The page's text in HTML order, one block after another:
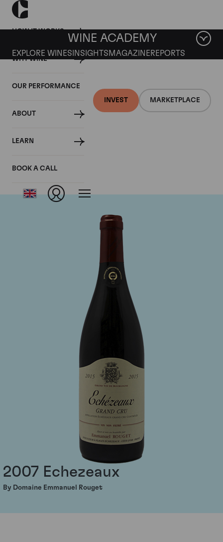
HOW IT WORKS
WHY WINE
OUR PERFORMANCE
ABOUT
LEARN
BOOK A CALL
INVEST MARKETPLACE
WINE ACADEMY
EXPLORE WINES INSIGHTS MAGAZINEREPORTS
Domaine Emmanuel
2007 Echezeaux
By Domaine Emmanuel Rouget